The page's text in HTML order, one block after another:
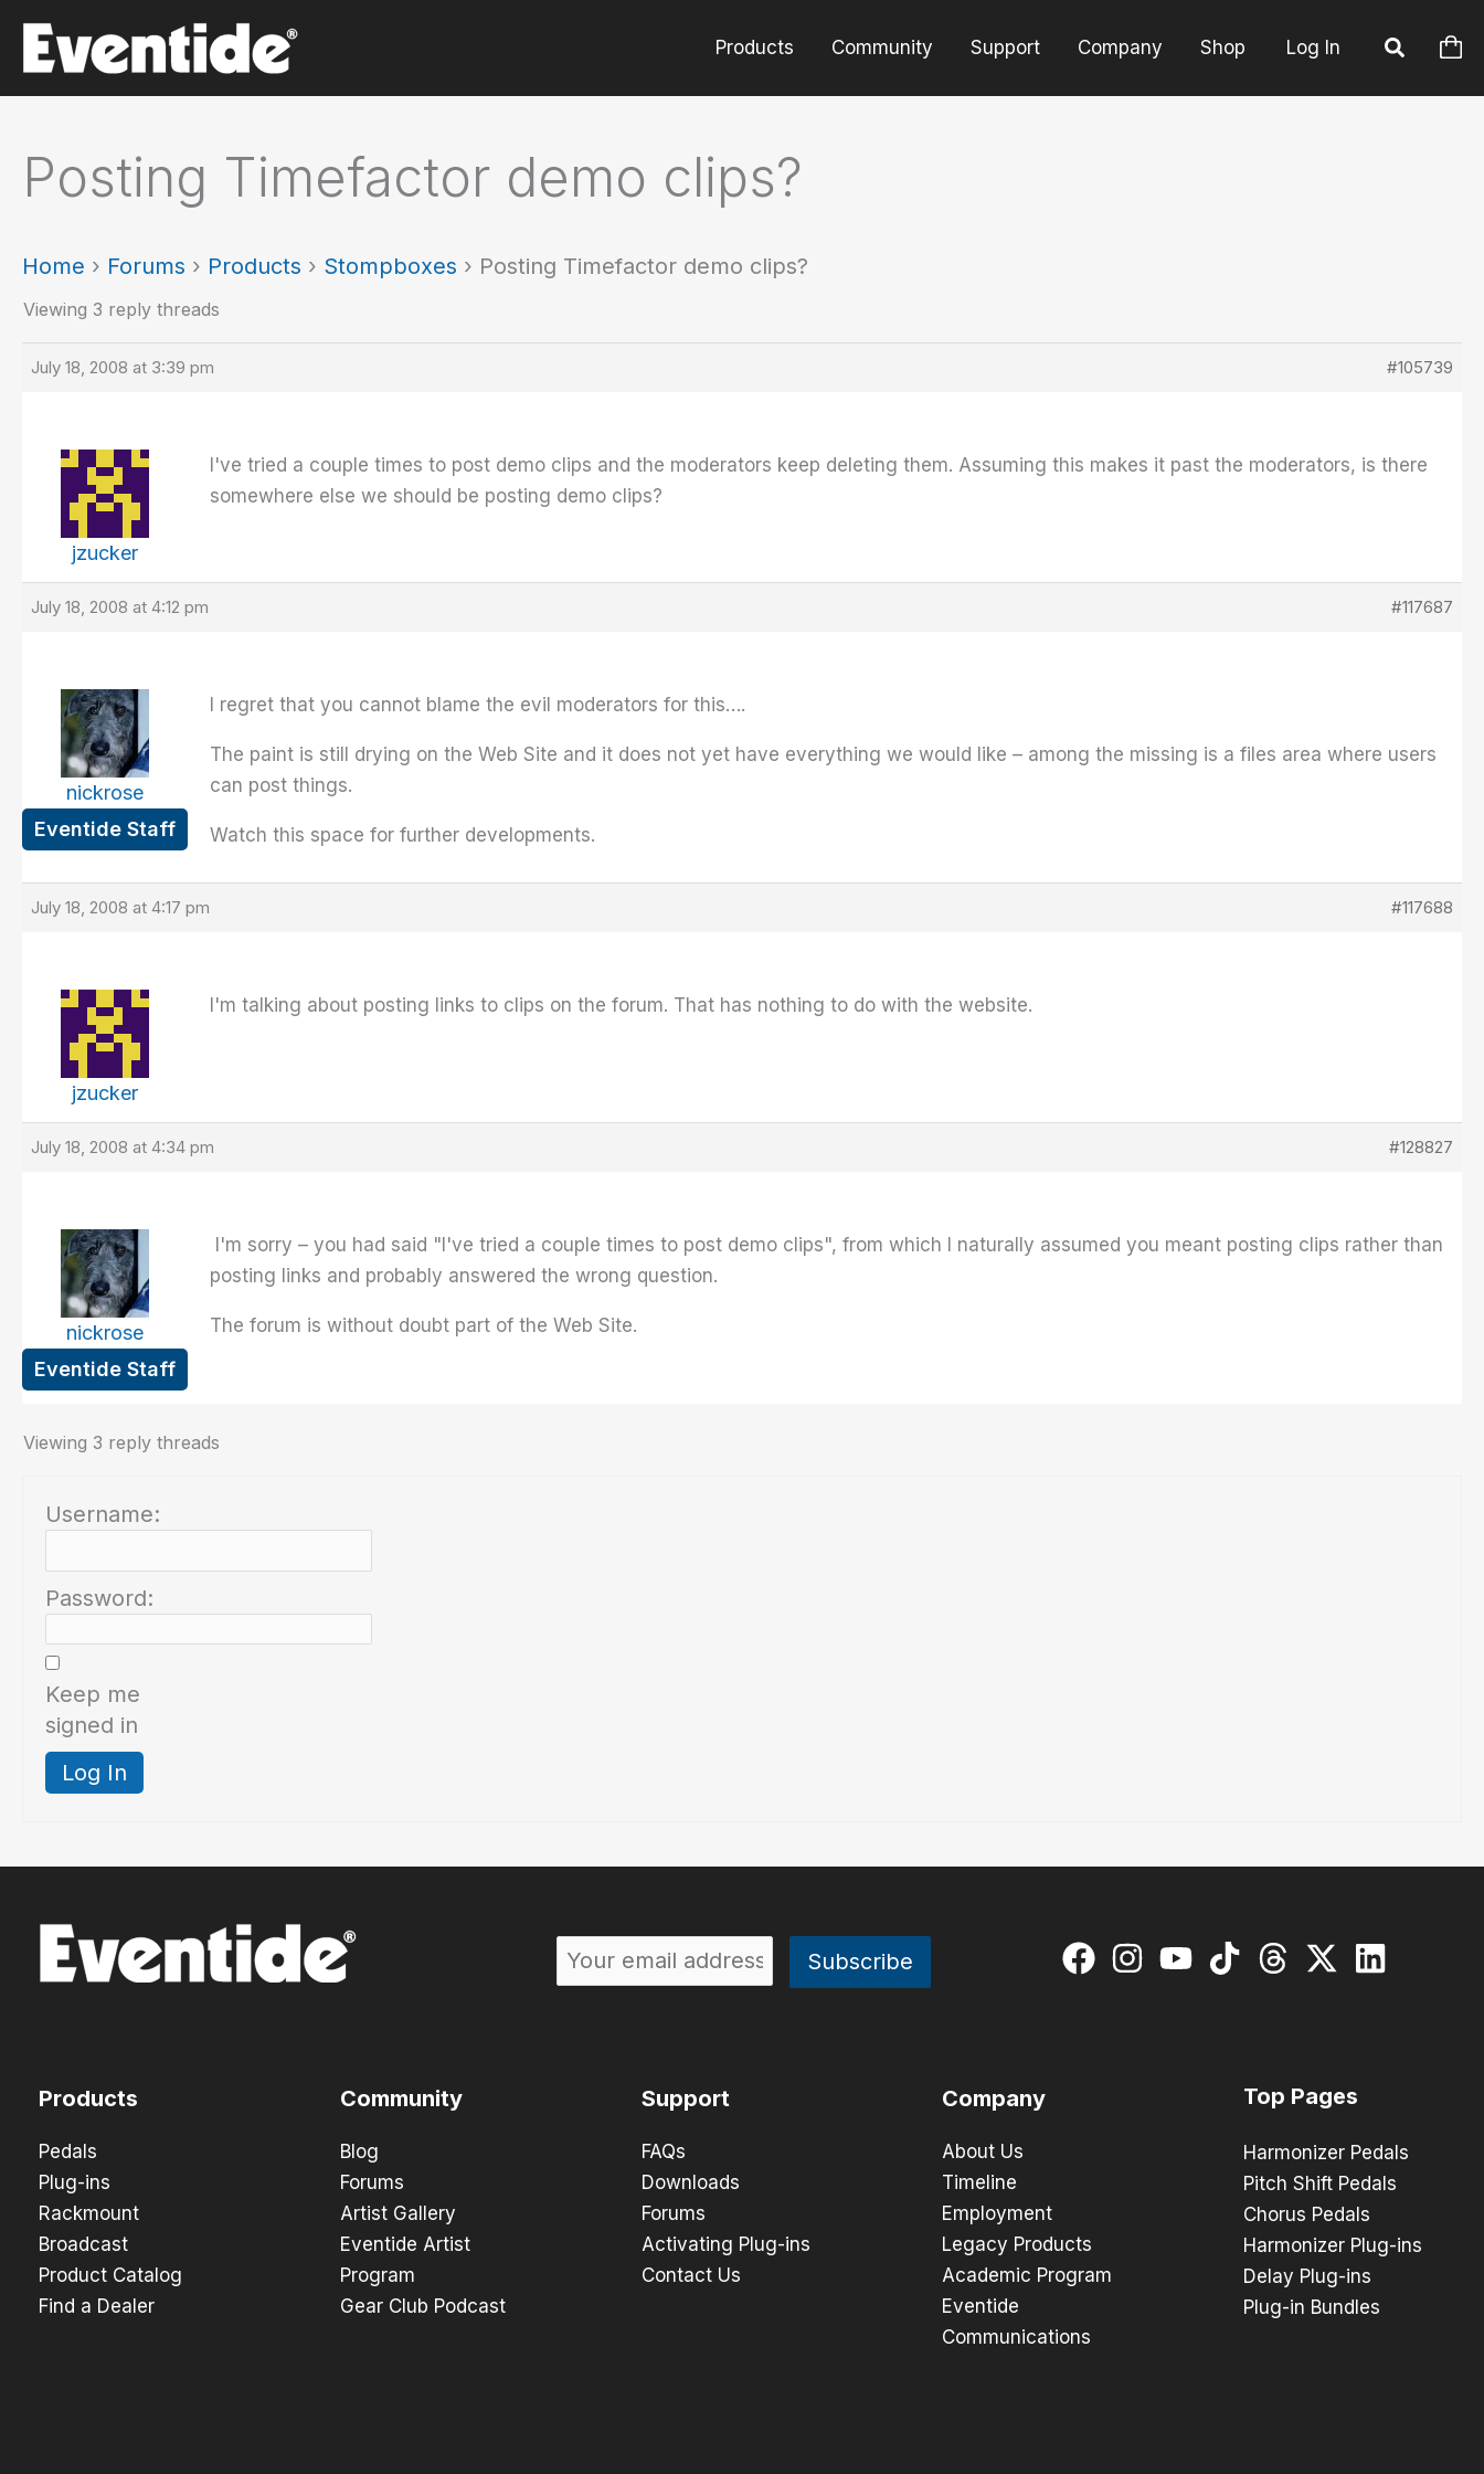
content
Products Community Support Company Shop Log In
Posting Timefactor demo clips?
Home › Forums › Products › Stompboxes › Posting Timefactor demo clips?
Viewing 3 reply threads
July 18, 2008 at 3:39 pm #105739
jzucker
I've tried a couple times to post demo clips and the moderators keep deleting them. Assuming this makes it past the moderators, is there
somewhere else we should be posting demo clips?
July 18, 2008 at 4:12 pm #117687
nickrose
Eventide Staff
I regret that you cannot blame the evil moderators for this….
The paint is still drying on the Web Site and it does not yet have everything we would like – among the missing is a files area where users
can post things.
Watch this space for further developments.
July 18, 2008 at 4:17 pm #117688
jzucker
I'm talking about posting links to clips on the forum. That has nothing to do with the website.
July 18, 2008 at 4:34 pm #128827
nickrose
Eventide Staff
I'm sorry – you had said "I've tried a couple times to post demo clips", from which I naturally assumed you meant posting clips rather than
posting links and probably answered the wrong question.
The forum is without doubt part of the Web Site.
Viewing 3 reply threads
Username:
Password:
Keep me
signed in
Log In
Products
Pedals
Plug-ins
Rackmount
Broadcast
Product Catalog
Find a Dealer
Community
Blog
Forums
Artist Gallery
Eventide Artist
Program
Gear Club Podcast
Support
FAQs
Downloads
Forums
Activating Plug-ins
Contact Us
Company
About Us
Timeline
Employment
Legacy Products
Academic Program
Eventide
Communications
Top Pages
Harmonizer Pedals
Pitch Shift Pedals
Chorus Pedals
Harmonizer Plug-ins
Delay Plug-ins
Plug-in Bundles